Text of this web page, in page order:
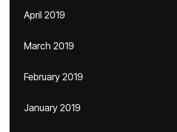
April 2019
March 2019
February 2019
January 2019